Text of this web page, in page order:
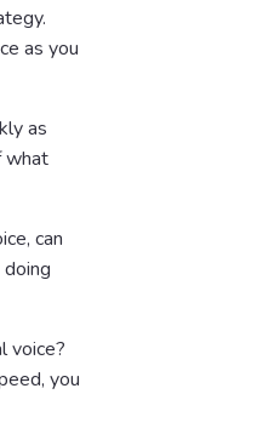
as you
as
what
can
voice?
you